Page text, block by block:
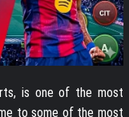
is one of the most
to some of the most